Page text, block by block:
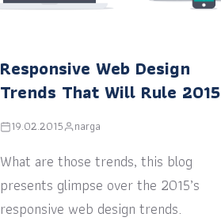
Responsive Web Design
Trends That Will Rule 2015
19.02.2015 narga
What are those trends, this blog
presents glimpse over the 2015’s
responsive web design trends.